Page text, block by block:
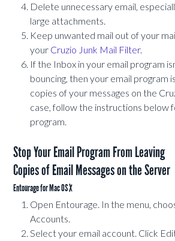
Delete unnecessary email,
large attachments.
Keep unwanted mail out of your
your Cruzio Junk Mail Filter.
If the Inbox in your email program
bouncing, then your email program
copies of your messages on the
case, follow the instructions below
program.
Stop Your Email Program From Leaving
Copies of Email Messages on the Server
Entourage for Mac OS X
Open Entourage. In the menu,
Accounts.
Select your email account. Click